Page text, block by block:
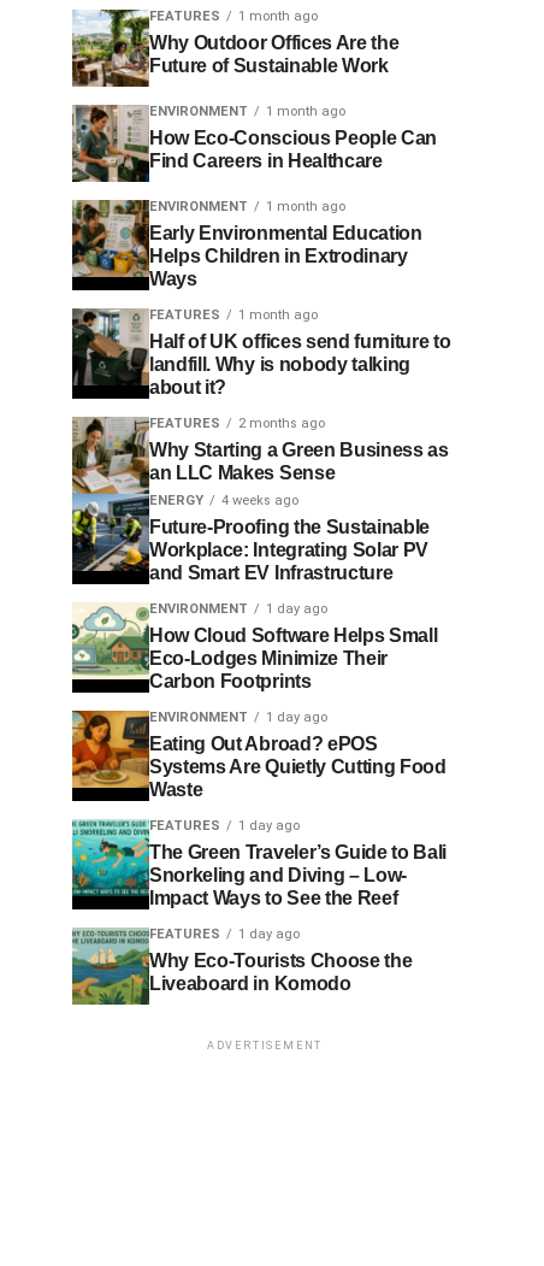
FEATURES 1 month ago
Why Outdoor Offices Are the
Future of Sustainable Work
ENVIRONMENT 1 month ago
How Eco-Conscious People Can
Find Careers in Healthcare
ENVIRONMENT 1 month ago
Early Environmental Education
Helps Children in Extrodinary
Ways
FEATURES 1 month ago
Half of UK offices send furniture to
landfill. Why is nobody talking
about it?
FEATURES 2 months ago
Why Starting a Green Business as
an LLC Makes Sense
ENERGY 4 weeks ago
Future-Proofing the Sustainable
Workplace: Integrating Solar PV
and Smart EV Infrastructure
ENVIRONMENT 1 day ago
How Cloud Software Helps Small
Eco-Lodges Minimize Their
Carbon Footprints
ENVIRONMENT 1 day ago
Eating Out Abroad? ePOS
Systems Are Quietly Cutting Food
Waste
FEATURES 1 day ago
The Green Traveler’s Guide to Bali
Snorkeling and Diving – Low-
Impact Ways to See the Reef
FEATURES 1 day ago
Why Eco-Tourists Choose the
Liveaboard in Komodo
ADVERTISEMENT